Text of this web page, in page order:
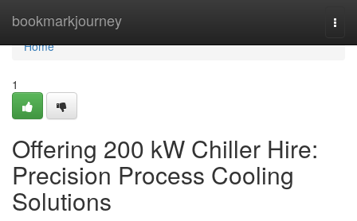
bookmarkjourney
Home
Home
1
Offering 200 kW Chiller Hire:
Precision Process Cooling
Solutions